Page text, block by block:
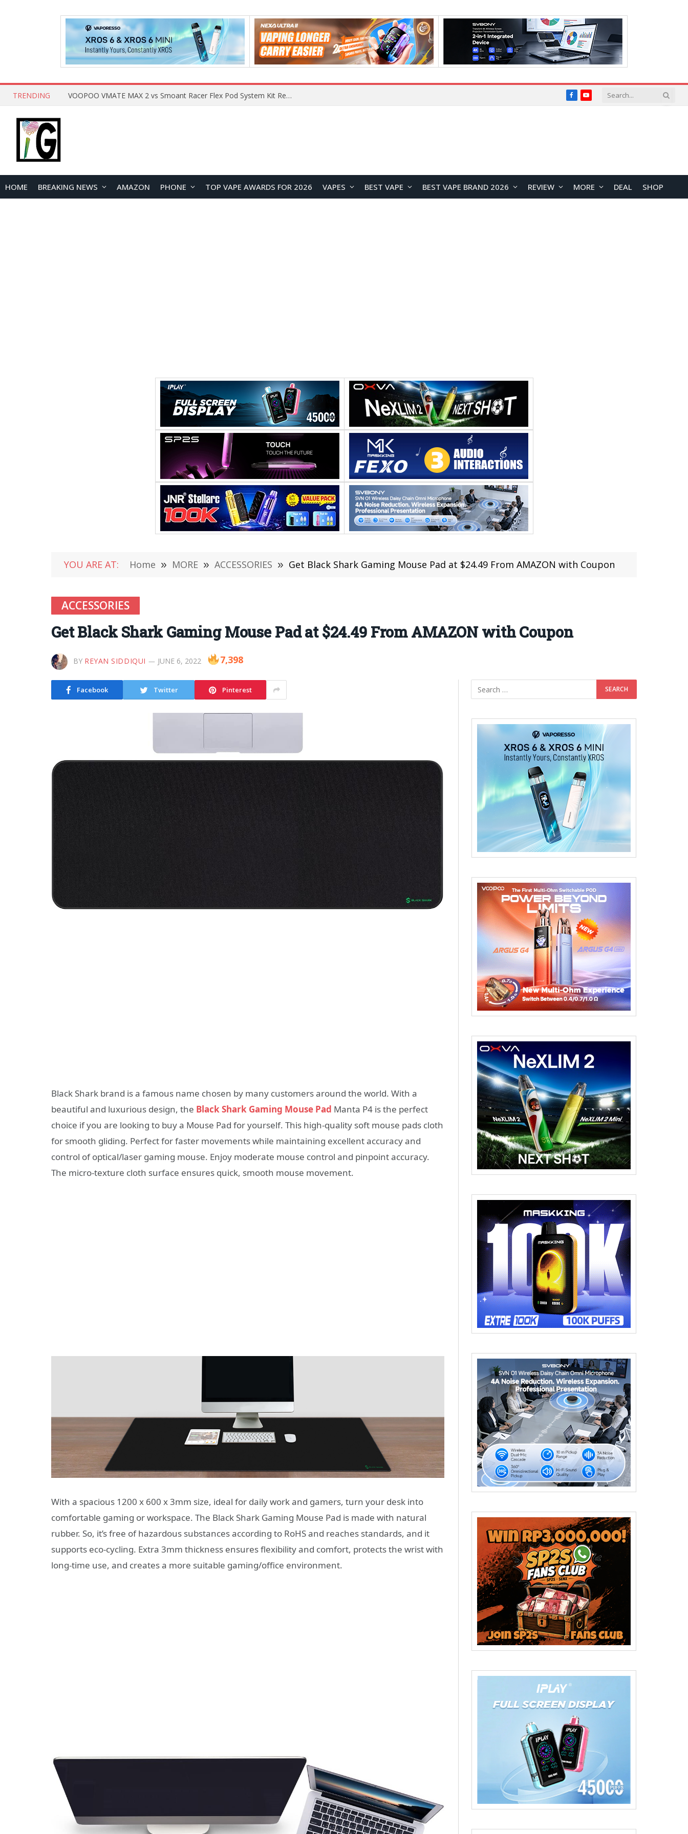
TRENDING What Are The Features Of Cryptocurrency, And What Are The Benefits Of Investing In Them? FacebookYouTube
HOME BREAKING NEWS AMAZON PHONE TOP VAPE AWARDS FOR 2026 VAPES BEST VAPE BEST VAPE BRAND 2026 REVIEW MORE DEAL SHOP
YOU ARE AT: Home » MORE » ACCESSORIES » Get Black Shark Gaming Mouse Pad at $24.49 From AMAZON with Coupon
ACCESSORIES
Get Black Shark Gaming Mouse Pad at $24.49 From AMAZON with Coupon
BY REYAN SIDDIQUI JUNE 6, 2022 7,398
Facebook Twitter Pinterest
Black Shark brand is a famous name chosen by many customers around the world. With a
beautiful and luxurious design, the Black Shark Gaming Mouse Pad Manta P4 is the perfect
choice if you are looking to buy a Mouse Pad for yourself. This high-quality soft mouse pads cloth
for smooth gliding. Perfect for faster movements while maintaining excellent accuracy and
control of optical/laser gaming mouse. Enjoy moderate mouse control and pinpoint accuracy.
The micro-texture cloth surface ensures quick, smooth mouse movement.
With a spacious 1200 x 600 x 3mm size, ideal for daily work and gamers, turn your desk into
comfortable gaming or workspace. The Black Shark Gaming Mouse Pad is made with natural
rubber. So, it’s free of hazardous substances according to RoHS and reaches standards, and it
supports eco-cycling. Extra 3mm thickness ensures flexibility and comfort, protects the wrist with
long-time use, and creates a more suitable gaming/office environment.